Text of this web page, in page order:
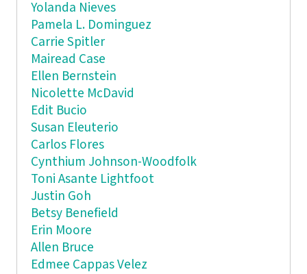
Yolanda Nieves
Pamela L. Dominguez
Carrie Spitler
Mairead Case
Ellen Bernstein
Nicolette McDavid
Edit Bucio
Susan Eleuterio
Carlos Flores
Cynthium Johnson-Woodfolk
Toni Asante Lightfoot
Justin Goh
Betsy Benefield
Erin Moore
Allen Bruce
Edmee Cappas Velez